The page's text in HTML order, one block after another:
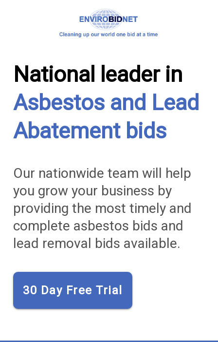
National leader in
Asbestos and Lead
Abatement bids
Our nationwide team will help
you grow your business by
providing the most timely and
complete asbestos bids and
lead removal bids available.
30 Day Free Trial